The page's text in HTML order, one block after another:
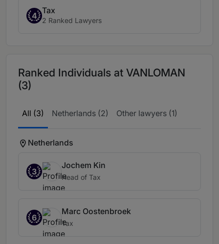
4
Tax
2 Ranked Lawyers
Ranked Individuals at VANLOMAN
(3)
All (3) Netherlands (2) Other lawyers (1)
Netherlands
3
Jochem Kin
Head of Tax
6
Marc Oostenbroek
Tax